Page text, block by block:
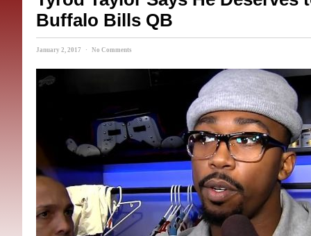
Buffalo Bills QB
January 2, 2017 · No Comments